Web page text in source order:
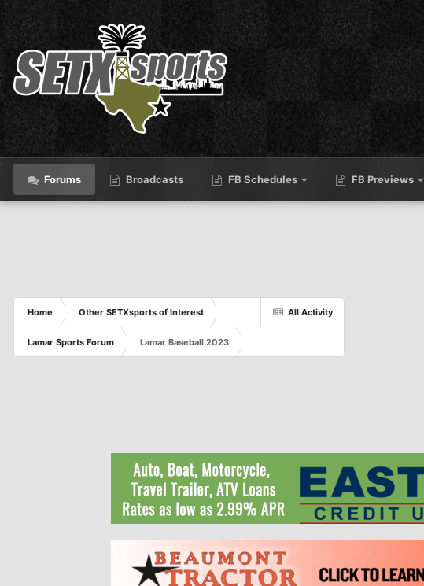
Forums Broadcasts FB Schedules FB Previews
All Activity
Home Other SETXsports of Interest
Lamar Sports Forum Lamar Baseball 2023